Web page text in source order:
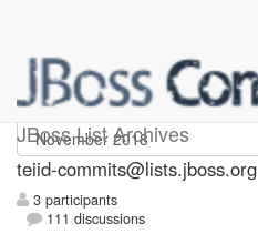
JBoss List Archives
teiid-commits
teiid-commits@lists.jboss.org
3 participants
111 discussions